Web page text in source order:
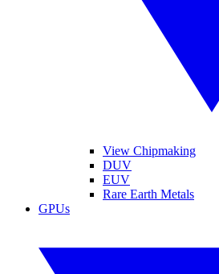
View Chipmaking
DUV
EUV
Rare Earth Metals
GPUs